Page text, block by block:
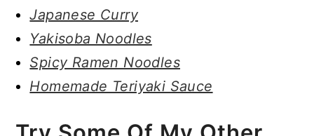
Japanese Curry
Yakisoba Noodles
Spicy Ramen Noodles
Homemade Teriyaki Sauce